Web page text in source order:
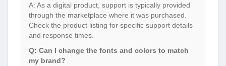
A: As a digital product, support is typically provided
through the marketplace where it was purchased.
Check the product listing for specific support details
and response times.
Q: Can I change the fonts and colors to match
my brand?